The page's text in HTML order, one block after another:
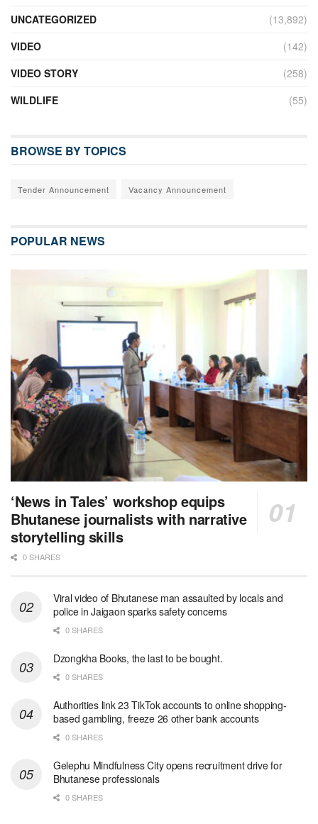
UNCATEGORIZED
(13,892)
VIDEO
(142)
VIDEO STORY
(258)
WILDLIFE
(55)
BROWSE BY TOPICS
Tender Announcement Vacancy Announcement
POPULAR NEWS
‘News in Tales’ workshop equips
Bhutanese journalists with narrative
storytelling skills
0 SHARES
Viral video of Bhutanese man assaulted by locals and
police in Jaigaon sparks safety concerns
0 SHARES
Dzongkha Books, the last to be bought.
0 SHARES
Authorities link 23 TikTok accounts to online shopping-
based gambling, freeze 26 other bank accounts
0 SHARES
Gelephu Mindfulness City opens recruitment drive for
Bhutanese professionals
0 SHARES